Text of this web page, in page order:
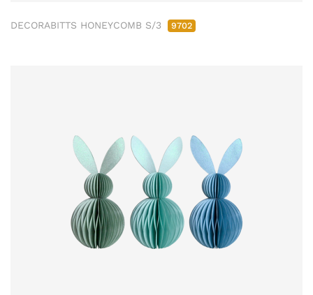
DECORABITTS HONEYCOMB S/3 9702